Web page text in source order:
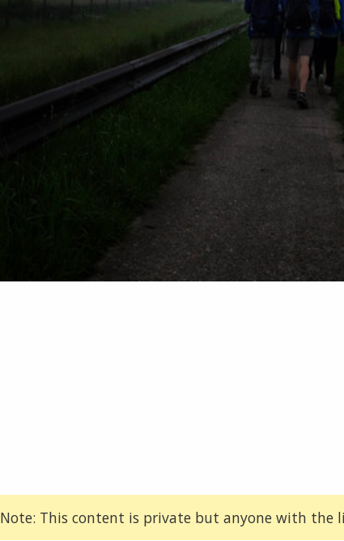
Note: This content is private but anyone with the